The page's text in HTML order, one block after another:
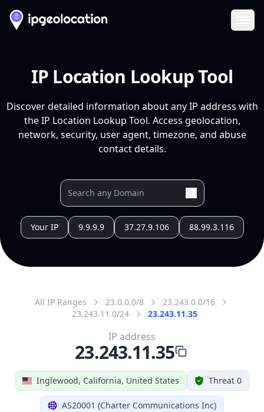
IP Location Lookup Tool
Discover detailed information about any IP address with
the IP Location Lookup Tool. Access geolocation,
network, security, user agent, timezone, and abuse
contact details.
Your IP 9.9.9.9 37.27.9.106 88.99.3.116
All IP Ranges 23.0.0.0/8
23.243.0.0/16
23.243.11.0/24
23.243.11.35
Inglewood, California, United States Threat 0
AS20001 (Charter Communications Inc)
IP address
23.243.11.35